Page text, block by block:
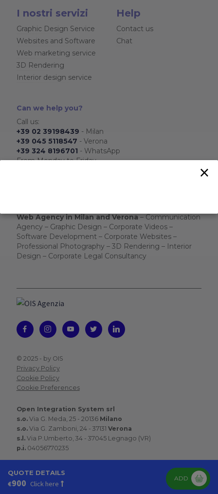
QUOTE DETAILS
€900 Click here
ADD
I nostri servizi
Graphic Design Service
Websites and Software
Web marketing service
3D Rendering
Interior design service
Help
Contact us
Chat
Can we help you?
Call us:
+39 02 39198439 - Milan
+39 045 5118547 - Verona
+39 324 8196701 - WhatsApp
From Monday to Friday
Web Agency in Milan and Verona – Communication
Agency – Graphic Design – Corporate Videos –
Software Development – Corporate Websites –
Professional Photography – 3D Rendering – Interior
Design – Corporate Legal Consultancy
© 2025 - by OIS
Privacy Policy
Cookie Policy
Cookie Preferences
Open Integration System srl
s.o.Via G. Meda, 25 - 20136 Milano
s.o.Via G. Zamboni, 24 - 37131 Verona
s.l.Via P.Umberto, 34 - 37045 Legnago (VR)
p.i.04056770235
×